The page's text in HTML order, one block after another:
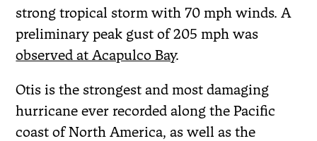
strong tropical storm with 70 mph winds. A
preliminary peak gust of 205 mph was
observed at Acapulco Bay.
Otis is the strongest and most damaging
hurricane ever recorded along the Pacific
coast of North America, as well as the